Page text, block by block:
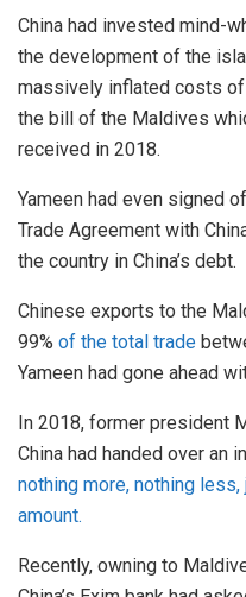
China had invested mind-
the development of the
massively inflated costs
the bill of the Maldives
received in 2018.
Yameen had even signed
Trade Agreement with
the country in China’s debt.
Chinese exports to the
99% of the total trade
Yameen had gone ahead
In 2018, former president
China had handed over an
nothing more, nothing
amount.
Recently, owning to